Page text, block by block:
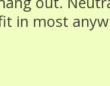
in most